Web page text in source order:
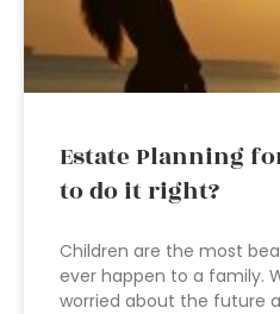
Estate Planning
to do it right?
Children are the most
ever happen to a family.
worried about the future